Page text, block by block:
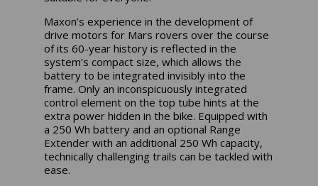
Maxon’s experience in the development of
drive motors for Mars rovers over the course
of its 60-year history is reflected in the
system’s compact size, which allows the
battery to be integrated invisibly into the
frame. Only an inconspicuously integrated
control element on the top tube hints at the
extra power hidden in the bike. Equipped with
a 250 Wh battery and an optional Range
Extender with an additional 250 Wh capacity,
technically challenging trails can be tackled with
ease.